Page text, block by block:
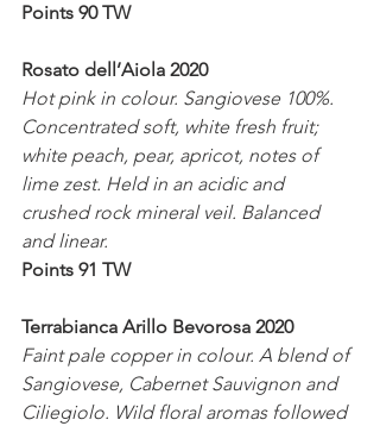
Points 90 TW
Rosato dell’Aiola 2020
Hot pink in colour. Sangiovese 100%.
Concentrated soft, white fresh fruit;
white peach, pear, apricot, notes of
lime zest. Held in an acidic and
crushed rock mineral veil. Balanced
and linear.
Points 91 TW
Terrabianca Arillo Bevorosa 2020
Faint pale copper in colour. A blend of
Sangiovese, Cabernet Sauvignon and
Ciliegiolo. Wild floral aromas followed